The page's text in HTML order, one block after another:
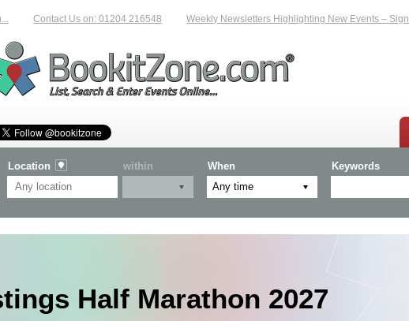
Us on: 01204 216548 Weekly Newsletters Highlighting New Events – Sign Up Now...
Location within When Keywords
Half Marathon 2027